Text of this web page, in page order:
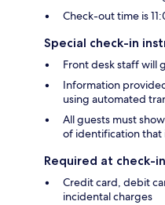
Check-out time is
Special check-in
Front desk staff will
Information
using automated
All guests must
of identification that
Required at check-in
Credit card, debit
incidental charges